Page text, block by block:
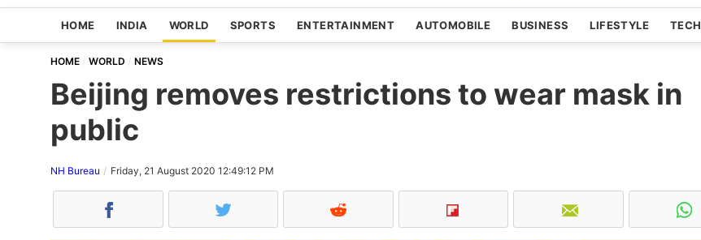
HOME INDIA WORLD SPORTS ENTERTAINMENT AUTOMOBILE BUSINESS LIFESTYLE TECH
HOME WORLD NEWS
Beijing removes restrictions to wear mask in
public
NH Bureau Friday, 21 August 2020 12:49:12 PM